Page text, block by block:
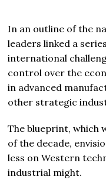
In an outline of the
leaders linked a
international
control over the
in advanced
other strategic
The blueprint, which
of the decade,
less on Western
industrial might.